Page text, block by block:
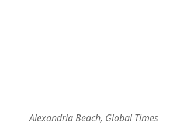
Alexandria Beach, Global Times